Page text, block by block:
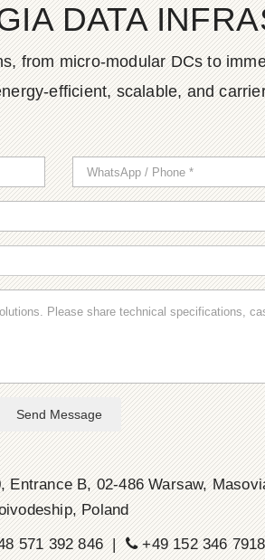
DATA
from micro-modular DCs to
efficient, scalable, and
Send Message
B, 02-486 Warsaw,
Poland
571 392 846 |
+49 152 346